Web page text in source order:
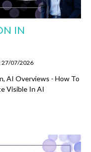
IN
27/07/2026
AI Overviews - How To
Visible In AI